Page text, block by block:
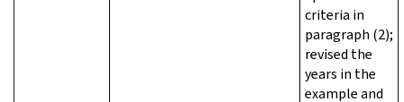
criteria in
paragraph (2);
revised the
years in the
example and